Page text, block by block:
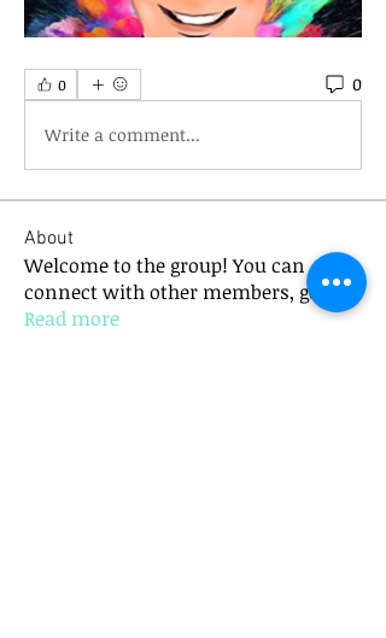
0 0
Write a comment...
About
Welcome to the group! You can
connect with other members, ge ...
Read more